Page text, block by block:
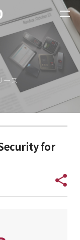
ース
for